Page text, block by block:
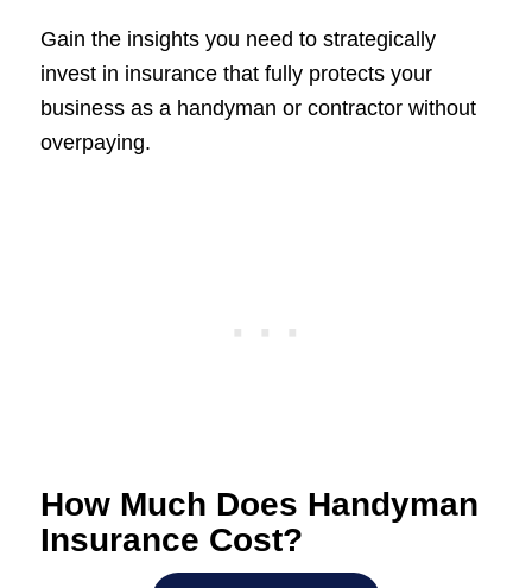
Gain the insights you need to strategically
invest in insurance that fully protects your
business as a handyman or contractor without
overpaying.
How Much Does Handyman
Insurance Cost?